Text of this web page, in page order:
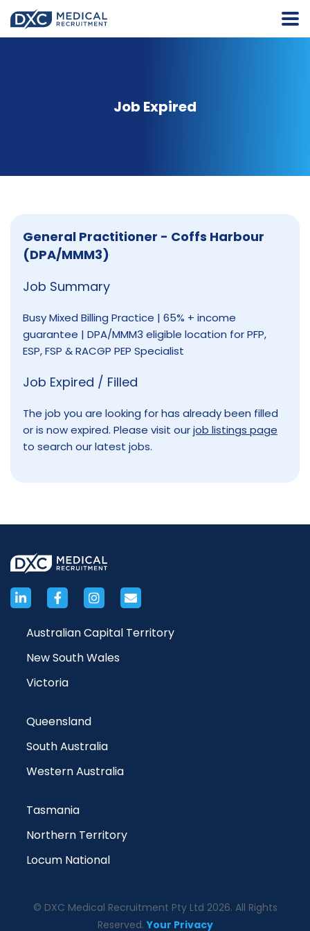
Job Expired
General Practitioner - Coffs Harbour
(DPA/MMM3)
Job Summary
Busy Mixed Billing Practice | 65% + income
guarantee | DPA/MMM3 eligible location for PFP,
ESP, FSP & RACGP PEP Specialist
Job Expired / Filled
The job you are looking for has already been filled
or is now expired. Please visit ourjob listings page
to search our latest jobs.
Australian Capital Territory
New South Wales
Victoria
Queensland
South Australia
Western Australia
Tasmania
Northern Territory
Locum National
© DXC Medical Recruitment Pty Ltd 2026. All Rights
Reserved.Your Privacy